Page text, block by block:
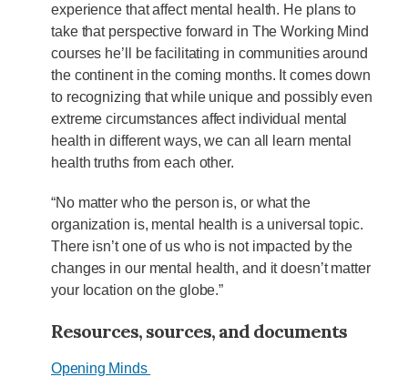
experience that affect mental health. He plans to
take that perspective forward in The Working Mind
courses he’ll be facilitating in communities around
the continent in the coming months. It comes down
to recognizing that while unique and possibly even
extreme circumstances affect individual mental
health in different ways, we can all learn mental
health truths from each other.
“No matter who the person is, or what the
organization is, mental health is a universal topic.
There isn’t one of us who is not impacted by the
changes in our mental health, and it doesn’t matter
your location on the globe.”
Resources, sources, and documents
Opening Minds